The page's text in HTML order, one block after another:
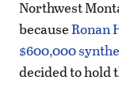
Northwest
becauseRonan
$600,000
decided to hold